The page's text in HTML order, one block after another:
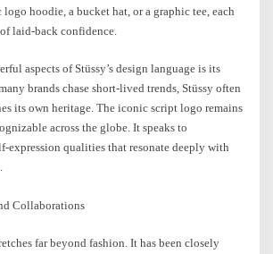
logo hoodie, a bucket hat, or a graphic tee, each
of laid-back confidence.
aspects of Stüssy’s design language is its
brands chase short-lived trends, Stüssy often
its own heritage. The iconic script logo remains
across the globe. It speaks to
qualities that resonate deeply with
Collaborations
far beyond fashion. It has been closely